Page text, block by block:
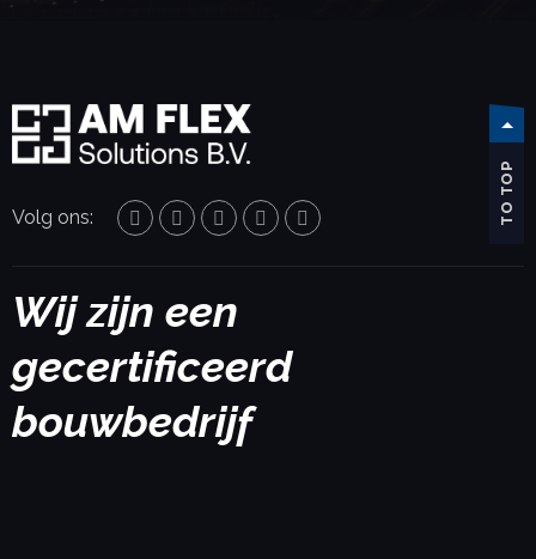
TO TOP
Volg ons:
Wij zijn een
gecertificeerd
bouwbedrijf